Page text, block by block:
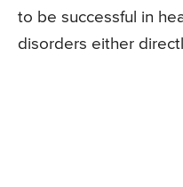
to be successful in
disorders either